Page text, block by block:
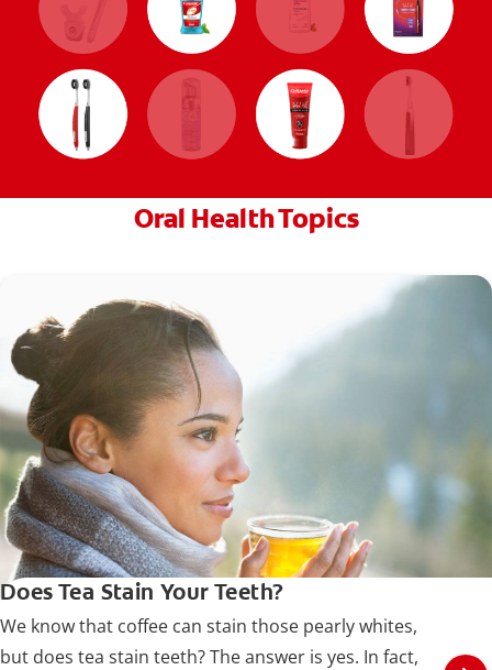
Oral Health Topics
Does Tea Stain Your Teeth?
We know that coffee can stain those pearly whites,
but does tea stain teeth? The answer is yes. In fact,